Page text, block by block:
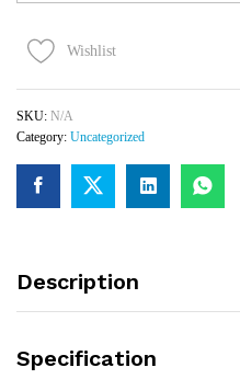
Quantity
Wishlist
SKU: N/A
Category: Uncategorized
Description
Specification